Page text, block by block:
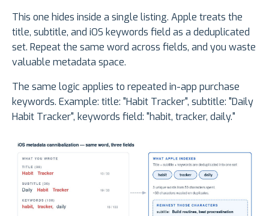
This one hides inside a single listing. Apple treats the
title, subtitle, and iOS keywords field as a deduplicated
set. Repeat the same word across fields, and you waste
valuable metadata space.
The same logic applies to repeated in-app purchase
keywords. Example: title: "Habit Tracker", subtitle: "Daily
Habit Tracker", keywords field: "habit, tracker, daily."